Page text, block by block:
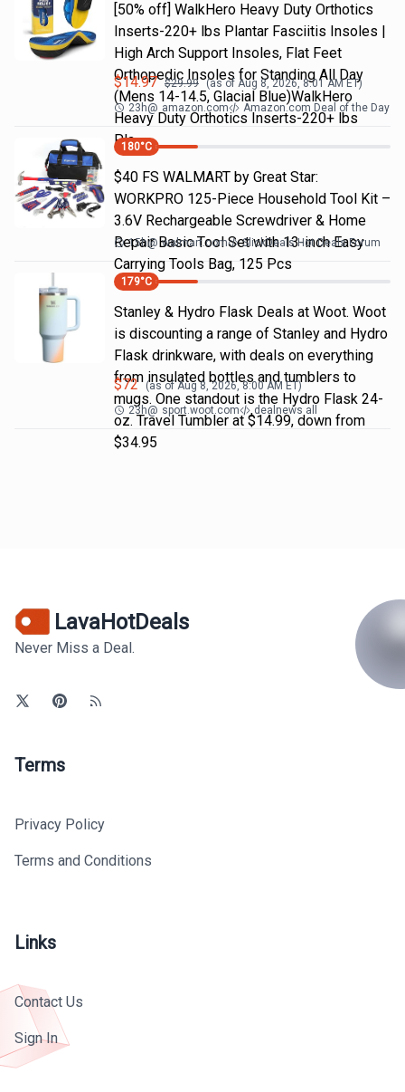
[50% off] WalkHero Heavy Duty Orthotics
Inserts-220+ lbs Plantar Fasciitis Insoles |
High Arch Support Insoles, Flat Feet
Orthopedic Insoles for Standing All Day
(Mens 14-14.5, Glacial Blue)WalkHero
Heavy Duty Orthotics Inserts-220+ lbs
Pla…
$14.97 $29.99 (as of Aug 8, 2026, 8:01 AMET)
23h@ amazon.com Amazon.com Deal of the Day
180°C
$40 FS WALMART by Great Star:
WORKPRO 125-Piece Household Tool Kit –
3.6V Rechargeable Screwdriver & Home
Repair Basic Tool Set with 13-inch Easy
Carrying Tools Bag, 125 Pcs
15h@ walmart.com SlickDeals Hot Deals Forum
179°C
Stanley & Hydro Flask Deals at Woot. Woot
is discounting a range of Stanley and Hydro
Flask drinkware, with deals on everything
from insulated bottles and tumblers to
mugs. One standout is the Hydro Flask 24-
oz. Travel Tumbler at $14.99, down from
$34.95
$72 (as ofAug 8, 2026, 8:00 AM ET)
23h@ sport.woot.com dealnews all
LavaHotDeals
Never Miss a Deal.
Terms
Privacy Policy
Terms and Conditions
Links
Contact Us
Sign In